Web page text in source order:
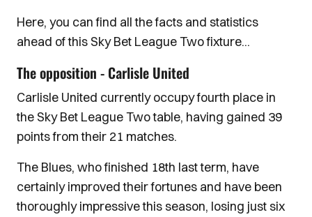
Here, you can find all the facts and statistics
ahead of this Sky Bet League Two fixture...
The opposition - Carlisle United
Carlisle United currently occupy fourth place in
the Sky Bet League Two table, having gained 39
points from their 21 matches.
The Blues, who finished 18th last term, have
certainly improved their fortunes and have been
thoroughly impressive this season, losing just six